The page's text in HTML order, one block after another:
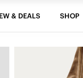
& DEALS SHOP